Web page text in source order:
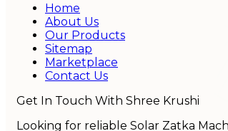
Home
About Us
Our Products
Sitemap
Marketplace
Contact Us
Get In Touch With Shree Krushi
Looking for reliable Solar Zatka